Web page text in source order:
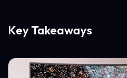
Key Takeaways